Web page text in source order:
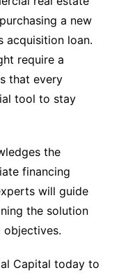
a new
acquisition loan.
require a
that every
tool to stay
the
financing
will guide
the solution
Capital today to